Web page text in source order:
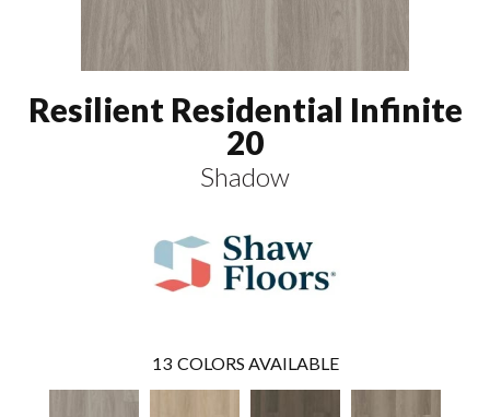
Resilient Residential Infinite
20
Shadow
13 COLORS AVAILABLE